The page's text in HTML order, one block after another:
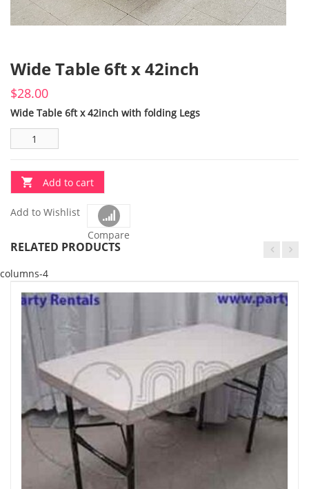
Wide Table 6ft x 42inch
$28.00
Wide Table 6ft x 42inch with folding Legs
Add to cart
Add to Wishlist
Compare
RELATED PRODUCTS
columns-4